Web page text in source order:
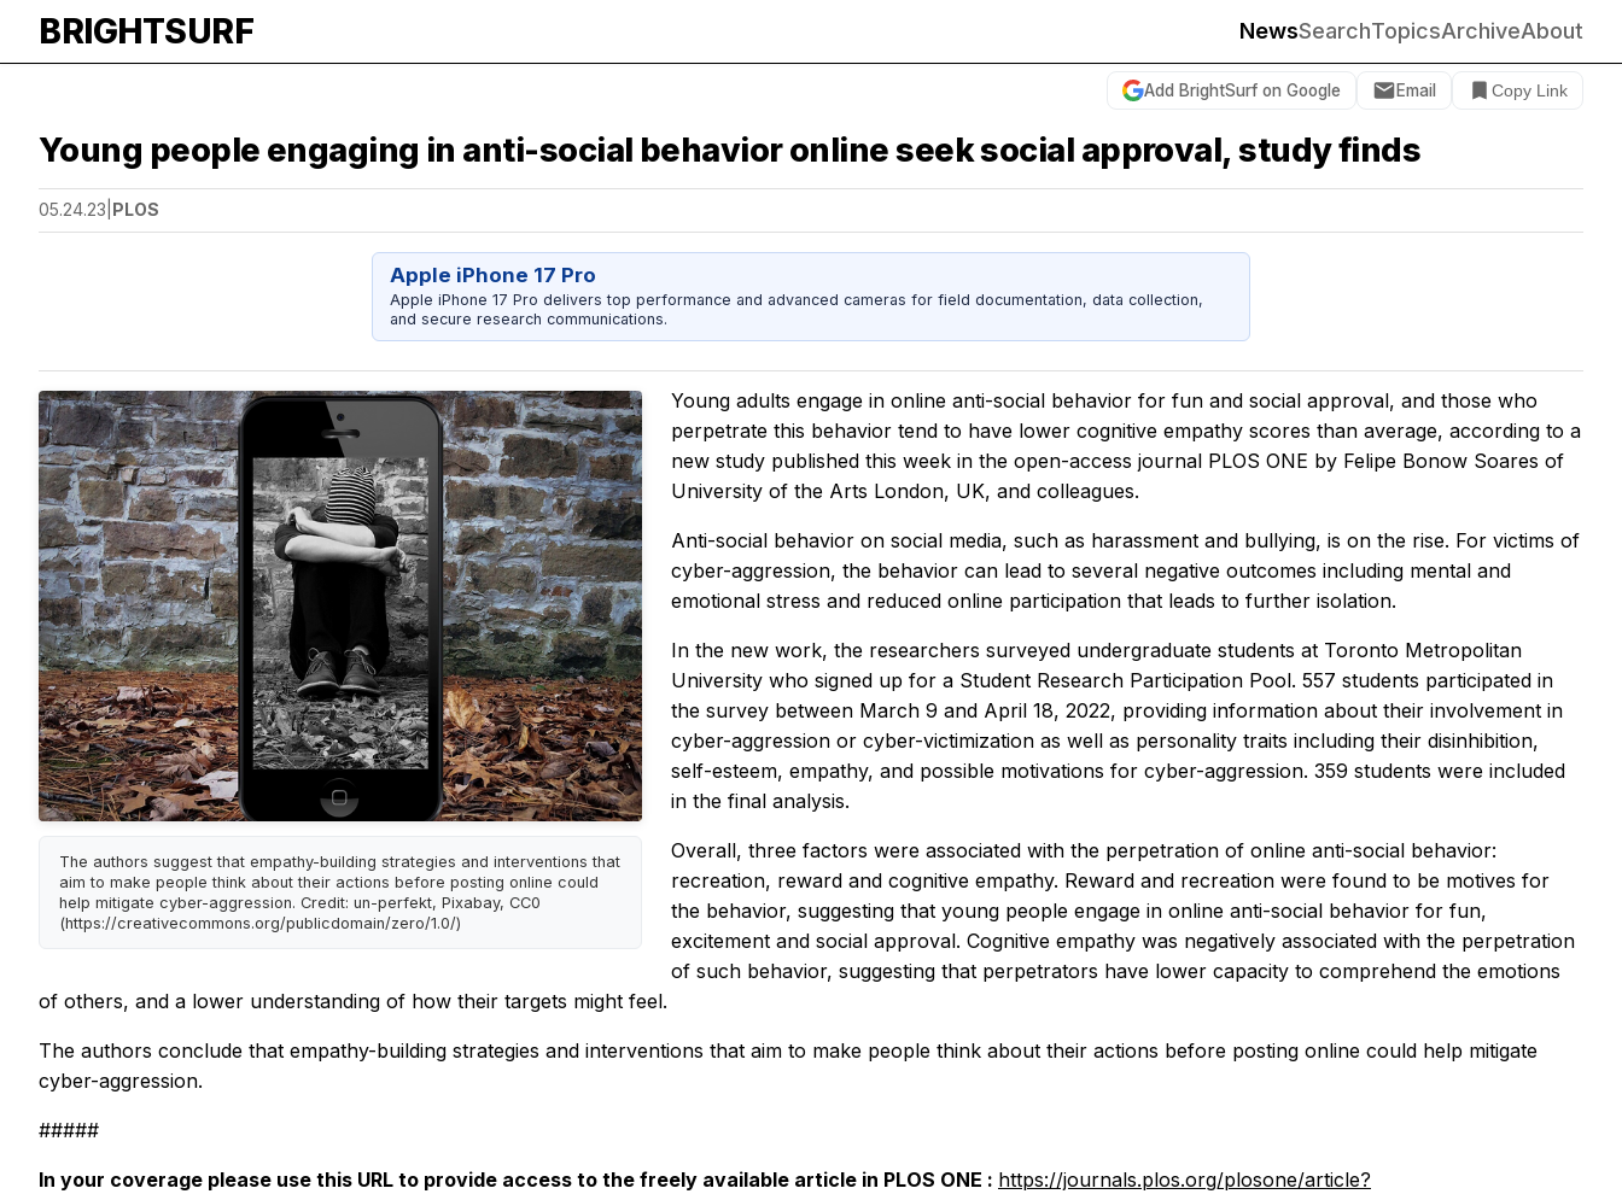
BRIGHTSURF NewsSearchTopicsArchiveAbout
Add BrightSurf on Google Email Copy Link
Young people engaging in anti-social behavior online seek social approval, study finds
05.24.23 PLOS
Apple iPhone 17 Pro
Apple iPhone 17 Pro delivers top performance and advanced cameras for field documentation, data collection,
and secure research communications.
The authors suggest that empathy-building strategies and interventions that
aim to make people think about their actions before posting online could
help mitigate cyber-aggression. Credit: un-perfekt, Pixabay, CC0
(https://creativecommons.org/publicdomain/zero/1.0/)
Young adults engage in online anti-social behavior for fun and social approval, and those who
perpetrate this behavior tend to have lower cognitive empathy scores than average, according to a
new study published this week in the open-access journal PLOS ONE by Felipe Bonow Soares of
University of the Arts London, UK, and colleagues.
Anti-social behavior on social media, such as harassment and bullying, is on the rise. For victims of
cyber-aggression, the behavior can lead to several negative outcomes including mental and
emotional stress and reduced online participation that leads to further isolation.
In the new work, the researchers surveyed undergraduate students at Toronto Metropolitan
University who signed up for a Student Research Participation Pool. 557 students participated in
the survey between March 9 and April 18, 2022, providing information about their involvement in
cyber-aggression or cyber-victimization as well as personality traits including their disinhibition,
self-esteem, empathy, and possible motivations for cyber-aggression. 359 students were included
in the final analysis.
Overall, three factors were associated with the perpetration of online anti-social behavior:
recreation, reward and cognitive empathy. Reward and recreation were found to be motives for
the behavior, suggesting that young people engage in online anti-social behavior for fun,
excitement and social approval. Cognitive empathy was negatively associated with the perpetration
of such behavior, suggesting that perpetrators have lower capacity to comprehend the emotions
of others, and a lower understanding of how their targets might feel.
The authors conclude that empathy-building strategies and interventions that aim to make people think about their actions before posting online could help mitigate
cyber-aggression.
#####
In your coverage please use this URL to provide access to the freely available article in PLOS ONE : https://journals.plos.org/plosone/article?